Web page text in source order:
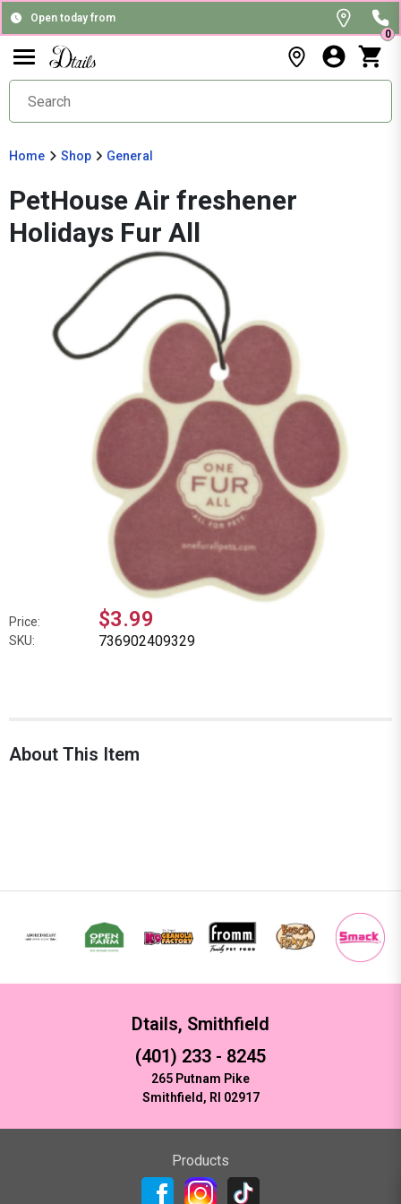
Open today from
0
Home Shop General
PetHouse Air freshener
Holidays Fur All
Price: $3.99
SKU: 736902409329
About This Item
Dtails, Smithfield
(401) 233 - 8245
265 Putnam Pike
Smithfield, RI 02917
Products